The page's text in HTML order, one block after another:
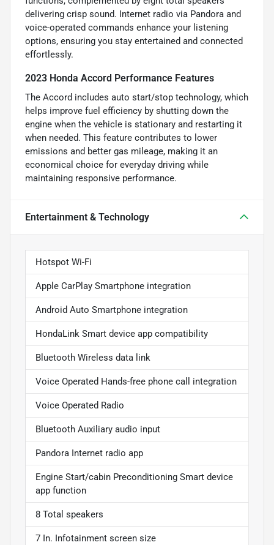
delivering crisp sound. Internet radio via Pandora and
voice-operated commands enhance your listening
options, ensuring you stay entertained and connected
effortlessly.
2023 Honda Accord Performance Features
The Accord includes auto start/stop technology, which
helps improve fuel efficiency by shutting down the
engine when the vehicle is stationary and restarting it
when needed. This feature contributes to lower
emissions and better gas mileage, making it an
economical choice for everyday driving while
maintaining responsive performance.
Entertainment & Technology
Hotspot Wi-Fi
Apple CarPlay Smartphone integration
Android Auto Smartphone integration
HondaLink Smart device app compatibility
Bluetooth Wireless data link
Voice Operated Hands-free phone call integration
Voice Operated Radio
Bluetooth Auxiliary audio input
Pandora Internet radio app
Engine Start/cabin Preconditioning Smart device
app function
8 Total speakers
7 In. Infotainment screen size